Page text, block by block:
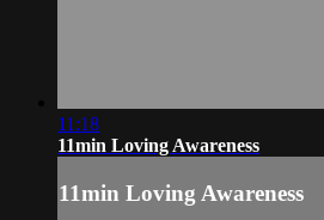
11:18
11min Loving Awareness
11min Loving Awareness